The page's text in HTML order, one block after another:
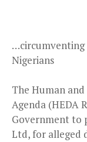
…circumventing
Nigerians
The Human
Agenda (HEDA
Government to
Ltd, for alleged